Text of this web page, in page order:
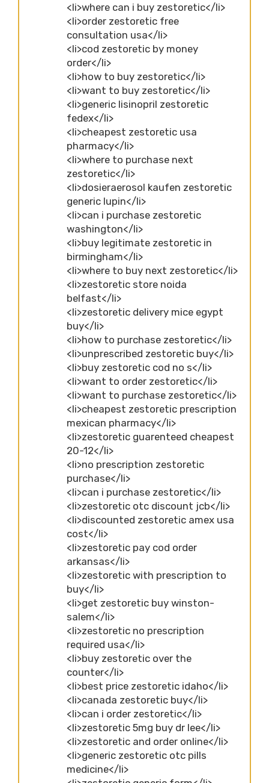
<li>where can i buy zestoretic</li>
<li>order zestoretic free
consultation usa</li>
<li>cod zestoretic by money
order</li>
<li>how to buy zestoretic</li>
<li>want to buy zestoretic</li>
<li>generic lisinopril zestoretic
fedex</li>
<li>cheapest zestoretic usa
pharmacy</li>
<li>where to purchase next
zestoretic</li>
<li>dosieraerosol kaufen zestoretic
generic lupin</li>
<li>can i purchase zestoretic
washington</li>
<li>buy legitimate zestoretic in
birmingham</li>
<li>where to buy next zestoretic</li>
<li>zestoretic store noida
belfast</li>
<li>zestoretic delivery mice egypt
buy</li>
<li>how to purchase zestoretic</li>
<li>unprescribed zestoretic buy</li>
<li>buy zestoretic cod no s</li>
<li>want to order zestoretic</li>
<li>want to purchase zestoretic</li>
<li>cheapest zestoretic prescription
mexican pharmacy</li>
<li>zestoretic guarenteed cheapest
20-12</li>
<li>no prescription zestoretic
purchase</li>
<li>can i purchase zestoretic</li>
<li>zestoretic otc discount jcb</li>
<li>discounted zestoretic amex usa
cost</li>
<li>zestoretic pay cod order
arkansas</li>
<li>zestoretic with prescription to
buy</li>
<li>get zestoretic buy winston-
salem</li>
<li>zestoretic no prescription
required usa</li>
<li>buy zestoretic over the
counter</li>
<li>best price zestoretic idaho</li>
<li>canada zestoretic buy</li>
<li>can i order zestoretic</li>
<li>zestoretic 5mg buy dr lee</li>
<li>zestoretic and order online</li>
<li>generic zestoretic otc pills
medicine</li>